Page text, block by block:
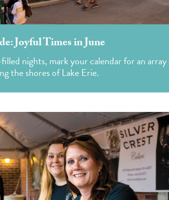
Joyful Times in June
nights, mark your calendar for an
the shores of Lake Erie.